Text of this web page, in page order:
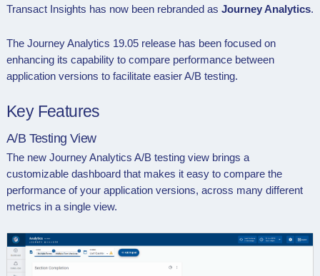
Transact Insights has now been rebranded as Journey Analytics.
The Journey Analytics 19.05 release has been focused on
enhancing its capability to compare performance between
application versions to facilitate easier A/B testing.
Key Features
A/B Testing View
The new Journey Analytics A/B testing view brings a
customizable dashboard that makes it easy to compare the
performance of your application versions, across many different
metrics in a single view.